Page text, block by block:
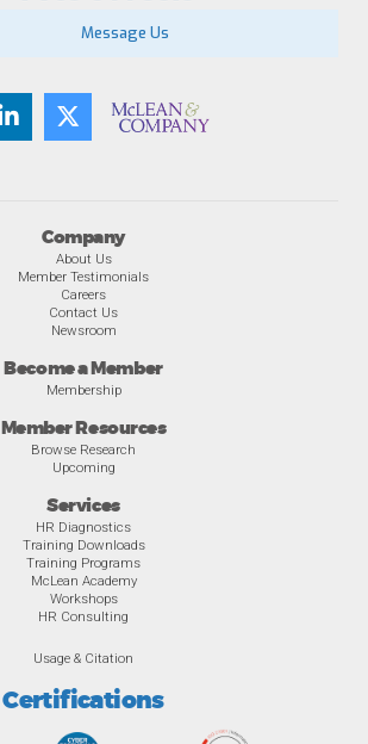
Company
About Us
Member Testimonials
Careers
Contact Us
Newsroom
Become a Member
Membership
Member Resources
Browse Research
Upcoming
Services
HR Diagnostics
Training Downloads
Training Programs
McLean Academy
Workshops
HR Consulting
Usage & Citation
Certifications
Message Us